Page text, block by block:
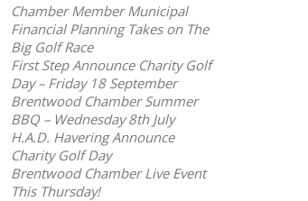
Chamber Member Municipal
Financial Planning Takes on The
Big Golf Race
First Step Announce Charity Golf
Day – Friday 18 September
Brentwood Chamber Summer
BBQ – Wednesday 8th July
H.A.D. Havering Announce
Charity Golf Day
Brentwood Chamber Live Event
This Thursday!